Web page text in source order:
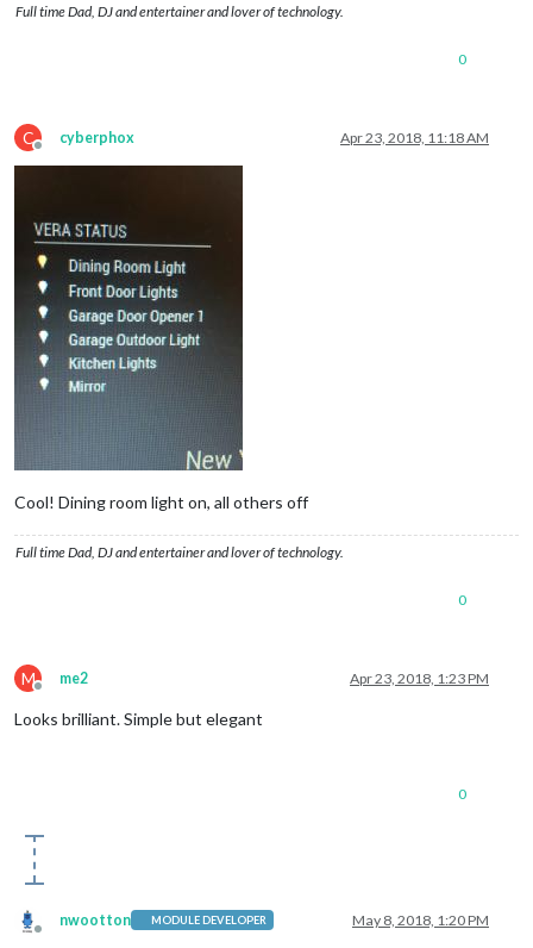
Full time Dad, DJ and entertainer and lover of technology.
0
C
Offline
cyberphox Apr 23, 2018, 11:18 AM
Cool! Dining room light on, all others off
Full time Dad, DJ and entertainer and lover of technology.
0
M
Offline
me2 Apr 23, 2018, 1:23 PM
Looks brilliant. Simple but elegant
0
Offline
nwootton MODULE DEVELOPER May 8, 2018, 1:20 PM